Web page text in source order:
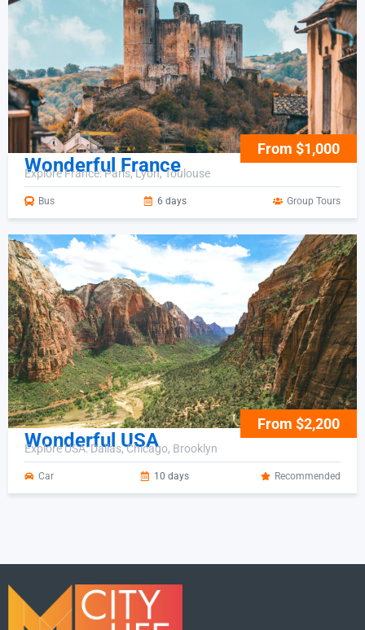
From $1,000
Wonderful France
Explore France: Paris, Lyon, Toulouse
Bus 6 days Group Tours
From $2,200
Wonderful USA
Explore USA: Dallas, Chicago, Brooklyn
Car 10 days Recommended